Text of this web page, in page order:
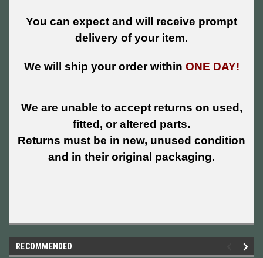
You can expect and will receive prompt
delivery of your item.
We will ship your order within ONE DAY!
We are unable to accept returns on used,
fitted, or altered parts.
Returns must be in new, unused condition
and in their original packaging.
RECOMMENDED